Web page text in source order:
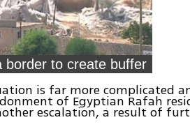
border to create buffer
is far more complicated
of Egyptian Rafah
escalation, a result of